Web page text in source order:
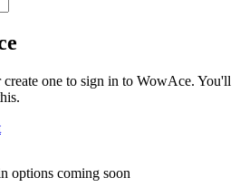
one to sign in to WowAce. You'll
options coming soon